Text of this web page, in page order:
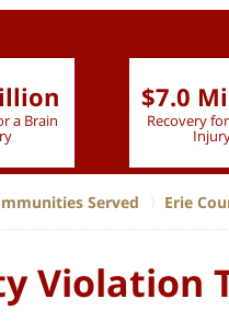
a Brain
$7.0
Recovery
Served Erie
Violation